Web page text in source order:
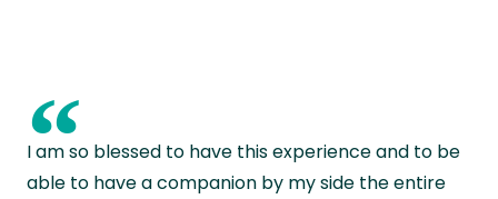
“
I am so blessed to have this experience and to be
able to have a companion by my side the entire